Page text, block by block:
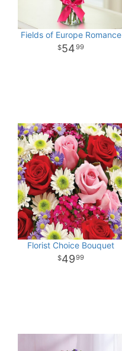
Fields of Europe Romance
5499
Florist Choice Bouquet
4999